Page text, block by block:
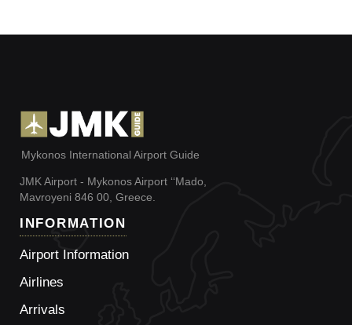
Mykonos International Airport Guide
JMK Airport - Mykonos Airport ‘‘Mado,
Mavroyeni 846 00, Greece.
INFORMATION
Airport Information
Airlines
Arrivals